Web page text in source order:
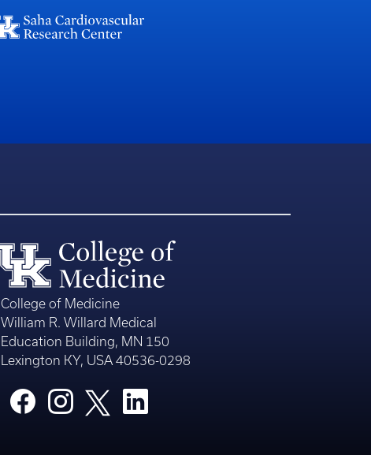
College of Medicine
William R. Willard Medical
Education Building, MN 150
Lexington KY, USA 40536-0298